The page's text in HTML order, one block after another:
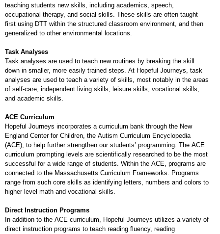
teaching students new skills, including academics, speech,
occupational therapy, and social skills. These skills are often taught
first using DTT within the structured classroom environment, and then
generalized to other environmental locations.
Task Analyses
Task analyses are used to teach new routines by breaking the skill
down in smaller, more easily trained steps. At Hopeful Journeys, task
analyses are used to teach a variety of skills, most notably in the areas
of self-care, independent living skills, leisure skills, vocational skills,
and academic skills.
ACE Curriculum
Hopeful Journeys incorporates a curriculum bank through the New
England Center for Children, the Autism Curriculum Encyclopedia
(ACE), to help further strengthen our students’ programming. The ACE
curriculum prompting levels are scientifically researched to be the most
successful for a wide range of students. Within the ACE, programs are
connected to the Massachusetts Curriculum Frameworks. Programs
range from such core skills as identifying letters, numbers and colors to
higher level math and vocational skills.
Direct Instruction Programs
In addition to the ACE curriculum, Hopeful Journeys utilizes a variety of
direct instruction programs to teach reading fluency, reading